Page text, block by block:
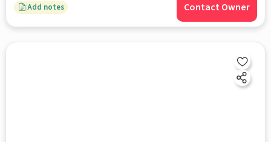
Add notes Contact Owner